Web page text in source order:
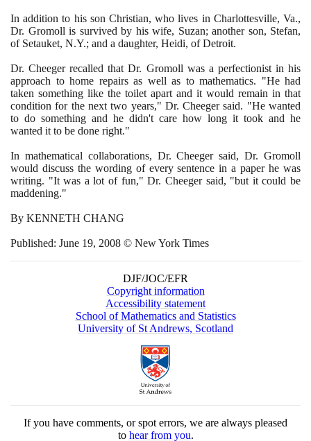
In addition to his son Christian, who lives in Charlottesville, Va.,
Dr. Gromoll is survived by his wife, Suzan; another son, Stefan,
of Setauket, N.Y.; and a daughter, Heidi, of Detroit.
Dr. Cheeger recalled that Dr. Gromoll was a perfectionist in his
approach to home repairs as well as to mathematics. "He had
taken something like the toilet apart and it would remain in that
condition for the next two years," Dr. Cheeger said. "He wanted
to do something and he didn't care how long it took and he
wanted it to be done right."
In mathematical collaborations, Dr. Cheeger said, Dr. Gromoll
would discuss the wording of every sentence in a paper he was
writing. "It was a lot of fun," Dr. Cheeger said, "but it could be
maddening."
By KENNETH CHANG
Published: June 19, 2008 © New York Times
DJF/JOC/EFR
Copyright information
Accessibility statement
School of Mathematics and Statistics
University of St Andrews, Scotland
If you have comments, or spot errors, we are always pleased
to hear from you.